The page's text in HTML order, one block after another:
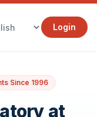
Login
Since 1996
at